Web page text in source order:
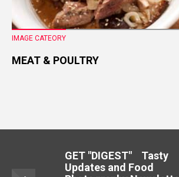
IMAGE CATEORY
MEAT & POULTRY
GET "DIGEST" Tasty
Updates and Food